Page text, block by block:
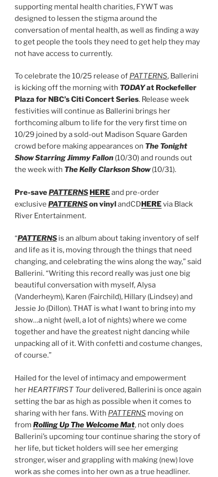
supporting mental health charities, FYWT was
designed to lessen the stigma around the
conversation of mental health, as well as finding a way
to get people the tools they need to get help they may
not have access to currently.
To celebrate the 10/25 release of PATTERNS, Ballerini
is kicking off the morning with TODAYat Rockefeller
Plaza for NBC’s Citi Concert Series. Release week
festivities will continue as Ballerini brings her
forthcoming album to life for the very first time on
10/29 joined by a sold-out Madison Square Garden
crowd before making appearances on The Tonight
Show Starring Jimmy Fallon (10/30) and rounds out
the week with The Kelly Clarkson Show(10/31).
Pre-savePATTERNS HEREand pre-order
exclusive PATTERNSon vinylandCDHEREvia Black
River Entertainment.
“PATTERNS is an album about taking inventory of self
and life as it is, moving through the things that need
changing, and celebrating the wins along the way,” said
Ballerini. “Writing this record really was just one big
beautiful conversation with myself, Alysa
(Vanderheym), Karen (Fairchild), Hillary (Lindsey) and
Jessie Jo (Dillon). THAT is what I want to bring into my
show…a night (well, a lot of nights) where we come
together and have the greatest night dancing while
unpacking all of it. With confetti and costume changes,
of course.”
Hailed for the level of intimacy and empowerment
her HEARTFIRST Tourdelivered, Ballerini is once again
setting the bar as high as possible when it comes to
sharing with her fans. With PATTERNS moving on
from Rolling Up The Welcome Mat, not only does
Ballerini’s upcoming tour continue sharing the story of
her life, but ticket holders will see her emerging
stronger, wiser and grappling with making (new) love
work as she comes into her own as a true headliner.